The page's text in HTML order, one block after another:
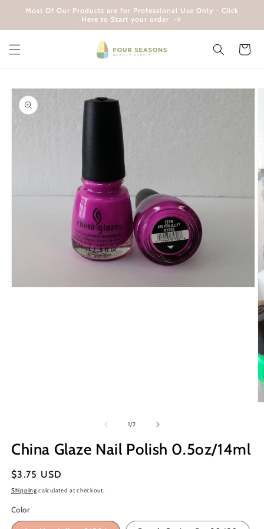
Skip to
Most Of Our Products are for Professional Use Only - Click
Here to Start your order
Cart
Skip to
product
information
1/of
2
China Glaze Nail Polish 0.5oz/14ml
Regular
price
$3.75 USD
Shipping calculated at checkout.
Color